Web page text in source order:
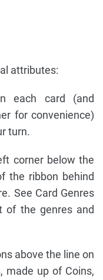
attributes:
each card (and
for convenience)
turn.
corner below the
the ribbon behind
See Card Genres
of the genres and
above the line on
made up of Coins,